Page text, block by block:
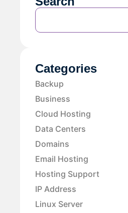
Categories
Backup
Business
Cloud Hosting
Data Centers
Domains
Email Hosting
Hosting Support
IP Address
Linux Server